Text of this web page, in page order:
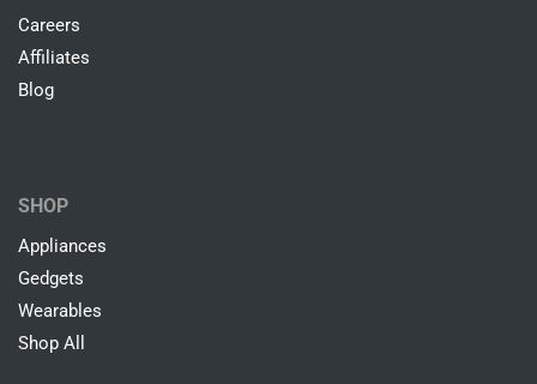
Careers
Affiliates
Blog
SHOP
Appliances
Gedgets
Wearables
Shop All